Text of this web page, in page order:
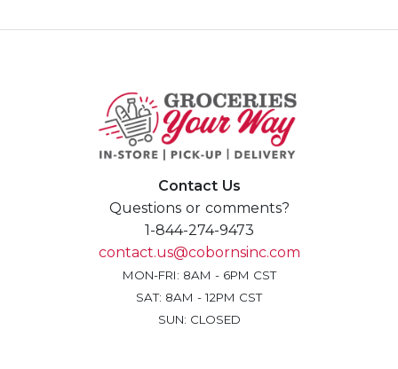
Contact Us
Questions or comments?
1-844-274-9473
contact.us@cobornsinc.com
MON-FRI: 8AM - 6PM CST
SAT: 8AM - 12PM CST
SUN: CLOSED